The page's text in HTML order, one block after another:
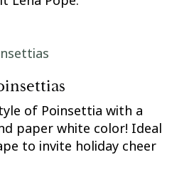
of Poinsettia with a
paper white color! Ideal
to invite holiday cheer